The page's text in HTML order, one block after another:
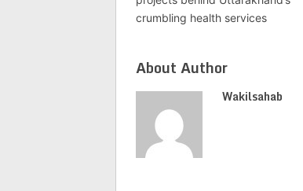
crumbling health services
About Author
Wakilsahab